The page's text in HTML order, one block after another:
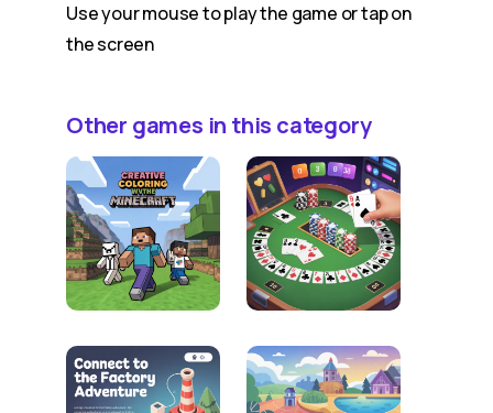
Use your mouse to play the game or tap on
the screen
Other games in this category